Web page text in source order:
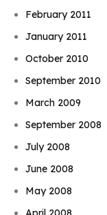
February 2011
January 2011
October 2010
September 2010
March 2009
September 2008
July 2008
June 2008
May 2008